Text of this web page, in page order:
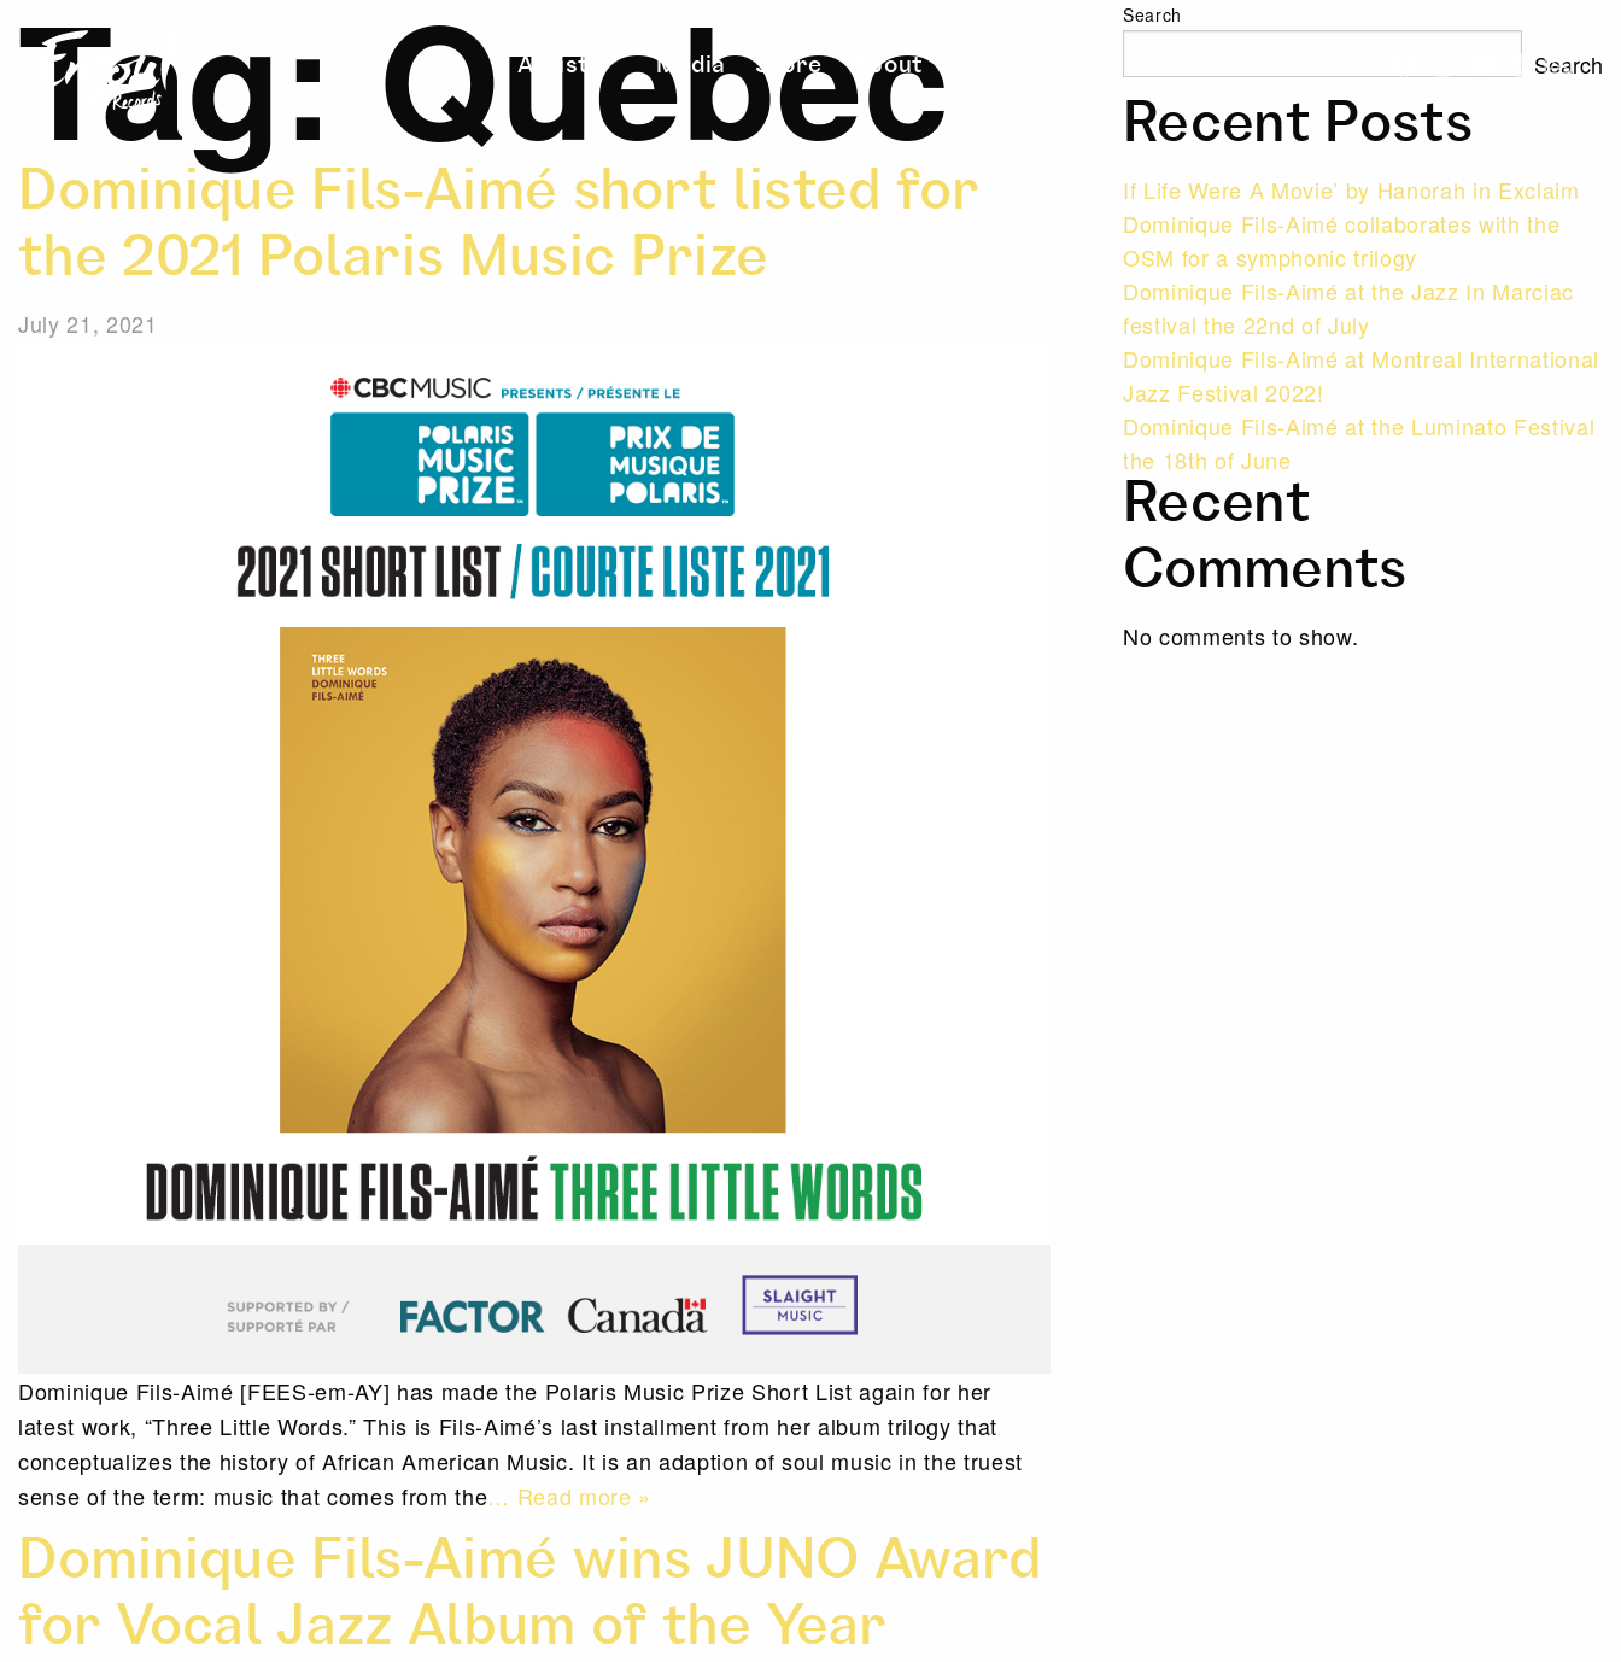
Artists Media Store About
Tag: Quebec
Dominique Fils-Aimé short listed for
the 2021 Polaris Music Prize
July 21, 2021
Dominique Fils-Aimé [FEES-em-AY] has made the Polaris Music Prize Short List again for her
latest work, “Three Little Words.” This is Fils-Aimé’s last installment from her album trilogy that
conceptualizes the history of African American Music. It is an adaption of soul music in the truest
sense of the term: music that comes from the… Read more »
Dominique Fils-Aimé wins JUNO Award
for Vocal Jazz Album of the Year
Search
Search
Recent Posts
If Life Were A Movie’ by Hanorah in Exclaim
Dominique Fils-Aimé collaborates with the
OSM for a symphonic trilogy
Dominique Fils-Aimé at the Jazz In Marciac
festival the 22nd of July
Dominique Fils-Aimé at Montreal International
Jazz Festival 2022!
Dominique Fils-Aimé at the Luminato Festival
the 18th of June
Recent
Comments
No comments to show.